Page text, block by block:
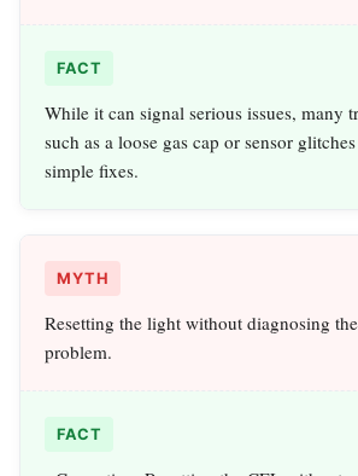
FACT
While it can signal serious issues, many
such as a loose gas cap or sensor
simple fixes.
MYTH
Resetting the light without diagnosing
problem.
FACT